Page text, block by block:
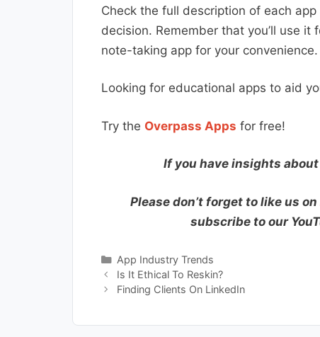
Check the full description of each
decision. Remember that you’ll use
note-taking app for your convenience.
Looking for educational apps to aid
Try the Overpass Apps for free!
If you have insights
Please don’t forget to like us on
subscribe to our
Categories
App Industry Trends
Is It Ethical To Reskin?
Finding Clients On LinkedIn